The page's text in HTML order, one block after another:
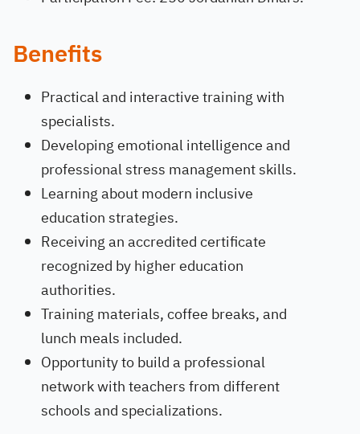
Benefits
Practical and interactive training with
specialists.
Developing emotional intelligence and
professional stress management skills.
Learning about modern inclusive
education strategies.
Receiving an accredited certificate
recognized by higher education
authorities.
Training materials, coffee breaks, and
lunch meals included.
Opportunity to build a professional
network with teachers from different
schools and specializations.